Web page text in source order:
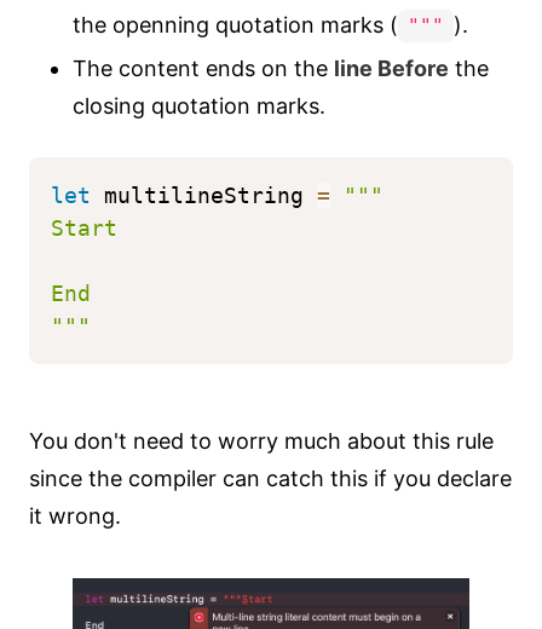
the openning quotation marks ( """
).
The content ends on the line Before the
closing quotation marks.
let multilineString =
"""
Start
End
"""
You don't need to worry much about this rule
since the compiler can catch this if you declare
it wrong.